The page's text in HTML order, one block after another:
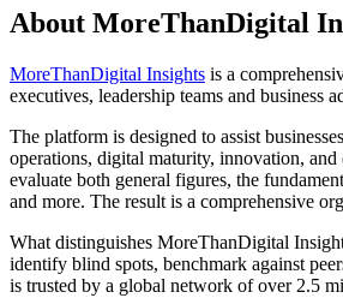
About MoreThanDigital
MoreThanDigital Insights is a
executives, leadership teams and business
The platform is designed to assist
operations, digital maturity, innovation,
evaluate both general figures, the
and more. The result is a comprehensive
What distinguishes MoreThanDigital
identify blind spots, benchmark against
is trusted by a global network of over 2.5